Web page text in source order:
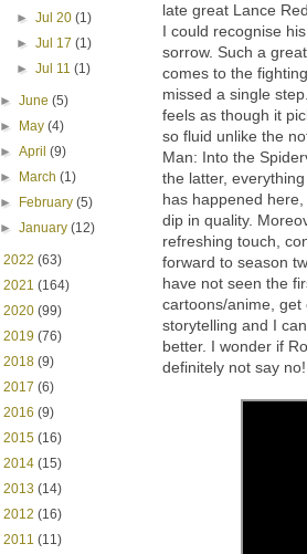
late great Lance
I could recognise
sorrow. Such a
comes to the
missed a single
feels as though it
so fluid unlike the
Man: Into the
the latter,
has happened
dip in quality.
refreshing touch,
forward to season
have not seen the
cartoons/anime, get
storytelling and I
better. I wonder if
definitely not say no!
► Jul 20 (1)
► Jul 17 (1)
► Jul 11 (1)
►June(5)
►
May(4)
►April(9)
►
March(1)
►
February(5)
►January(12)
2022 (63)
2021 (164)
2020 (99)
2019 (76)
2018 (9)
2017 (6)
2016 (9)
2015 (16)
2014 (15)
2013 (14)
2012 (16)
2011 (11)